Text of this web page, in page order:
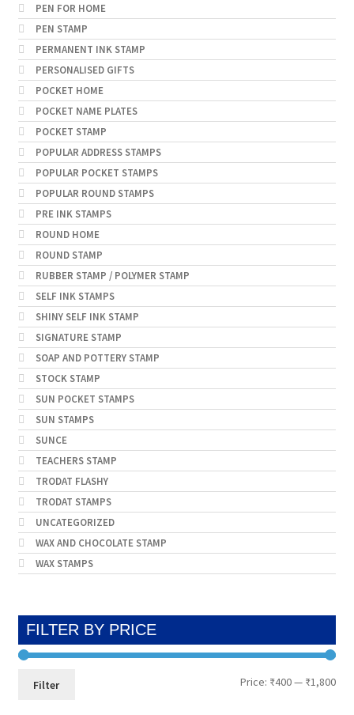
PEN FOR HOME
PEN STAMP
PERMANENT INK STAMP
PERSONALISED GIFTS
POCKET HOME
POCKET NAME PLATES
POCKET STAMP
POPULAR ADDRESS STAMPS
POPULAR POCKET STAMPS
POPULAR ROUND STAMPS
PRE INK STAMPS
ROUND HOME
ROUND STAMP
RUBBER STAMP / POLYMER STAMP
SELF INK STAMPS
SHINY SELF INK STAMP
SIGNATURE STAMP
SOAP AND POTTERY STAMP
STOCK STAMP
SUN POCKET STAMPS
SUN STAMPS
SUNCE
TEACHERS STAMP
TRODAT FLASHY
TRODAT STAMPS
UNCATEGORIZED
WAX AND CHOCOLATE STAMP
WAX STAMPS
FILTER BY PRICE
Min
Max
Filter Price: ₹400— ₹1,800